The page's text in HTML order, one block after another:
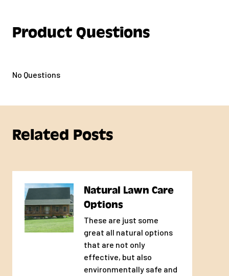
Product Questions
No Questions
Related Posts
Natural Lawn Care
Options
These are just some
great all natural options
that are not only
effective, but also
environmentally safe and